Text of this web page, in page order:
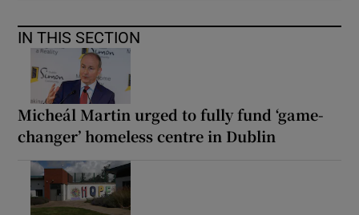
IN THIS SECTION
Micheál Martin urged to fully fund ‘game-
changer’ homeless centre in Dublin